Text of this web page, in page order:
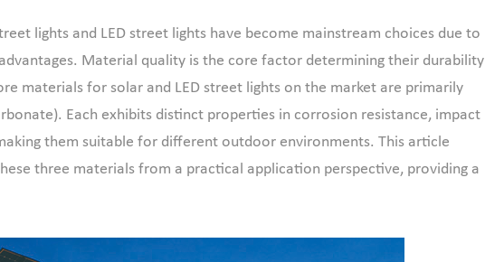
lights and LED street lights have become mainstream choices due to
Material quality is the core factor determining their durability
materials for solar and LED street lights on the market are primarily
Each exhibits distinct properties in corrosion resistance, impact
them suitable for different outdoor environments. This article
three materials from a practical application perspective, providing a